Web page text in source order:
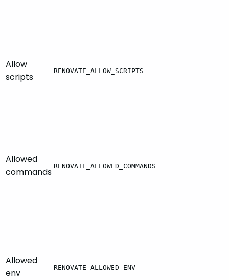
Allow
scripts
RENOVATE_ALLOW_SCRIPTS
Allowed
commands
RENOVATE_ALLOWED_COMMANDS
Allowed
env
RENOVATE_ALLOWED_ENV